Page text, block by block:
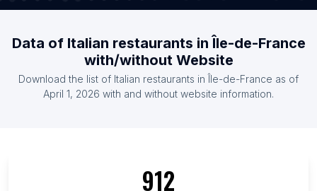
Data of Italian restaurants in Île-de-France
with/without Website
Download the list of Italian restaurants in Île-de-France as of
April 1, 2026 with and without website information.
912